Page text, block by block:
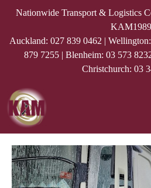
Nationwide Transport & Logistics
KAM1989
Auckland: 027 839 0462 | Wellington:
879 7255| Blenheim: 03 573
Christchurch: 03